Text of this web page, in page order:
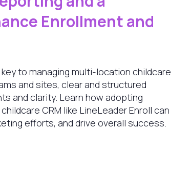
Enrollment and
to managing multi-location childcare
and sites, clear and structured
and clarity. Learn how adopting
CRM like LineLeader Enroll can
efforts, and drive overall success.